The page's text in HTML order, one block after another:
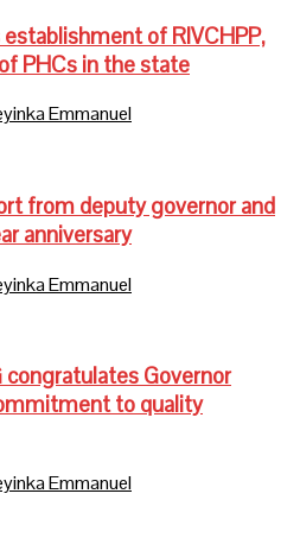
of RIVCHPP,
PHCs in the state
Emmanuel
from deputy governor and
anniversary
Emmanuel
congratulates Governor
to quality
Emmanuel